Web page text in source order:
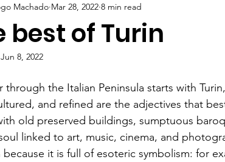
Malta Travel Montenegro
Belgium
best of Turin
Machado Mar 28, 2022 8 min read
Jun 8, 2022
through the Italian Peninsula starts with
and refined are the adjectives that
old preserved buildings, sumptuous
linked to art, music, cinema, and
because it is full of esoteric symbolism: for